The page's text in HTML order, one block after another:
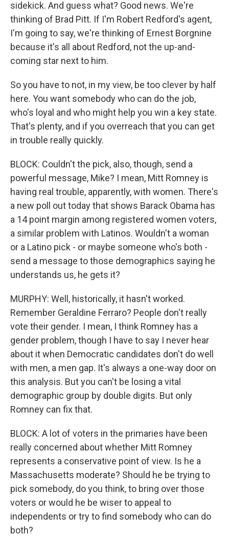
sidekick. And guess what? Good news. We're
thinking of Brad Pitt. If I'm Robert Redford's agent,
I'm going to say, we're thinking of Ernest Borgnine
because it's all about Redford, not the up-and-
coming star next to him.
So you have to not, in my view, be too clever by half
here. You want somebody who can do the job,
who's loyal and who might help you win a key state.
That's plenty, and if you overreach that you can get
in trouble really quickly.
BLOCK: Couldn't the pick, also, though, send a
powerful message, Mike? I mean, Mitt Romney is
having real trouble, apparently, with women. There's
a new poll out today that shows Barack Obama has
a 14 point margin among registered women voters,
a similar problem with Latinos. Wouldn't a woman
or a Latino pick - or maybe someone who's both -
send a message to those demographics saying he
understands us, he gets it?
MURPHY: Well, historically, it hasn't worked.
Remember Geraldine Ferraro? People don't really
vote their gender. I mean, I think Romney has a
gender problem, though I have to say I never hear
about it when Democratic candidates don't do well
with men, a men gap. It's always a one-way door on
this analysis. But you can't be losing a vital
demographic group by double digits. But only
Romney can fix that.
BLOCK: A lot of voters in the primaries have been
really concerned about whether Mitt Romney
represents a conservative point of view. Is he a
Massachusetts moderate? Should he be trying to
pick somebody, do you think, to bring over those
voters or would he be wiser to appeal to
independents or try to find somebody who can do
both?